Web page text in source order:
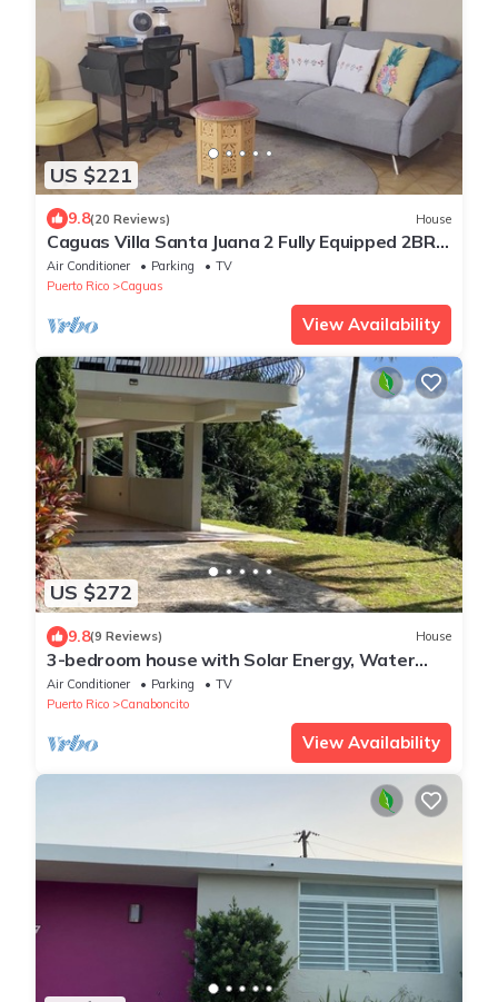
US $221
9.8(20 Reviews) House
Caguas Villa Santa Juana 2 Fully Equipped 2BR
Home with SOLAR PANELS/A/C/WIFI
Air Conditioner Parking
TV
Puerto Rico
Caguas
View Availability
US $272
9.8(9 Reviews) House
3-bedroom house with Solar Energy, Water
cistern, AC, and high speed internet.
Air Conditioner Parking
TV
Puerto Rico
Canaboncito
View Availability